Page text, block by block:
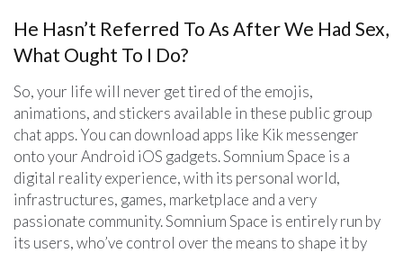
He Hasn’t Referred To As After We Had Sex,
What Ought To I Do?
So, your life will never get tired of the emojis,
animations, and stickers available in these public group
chat apps. You can download apps like Kik messenger
onto your Android iOS gadgets. Somnium Space is a
digital reality experience, with its personal world,
infrastructures, games, marketplace and a very
passionate community. Somnium Space is entirely run by
its users, who’ve control over the means to shape it by